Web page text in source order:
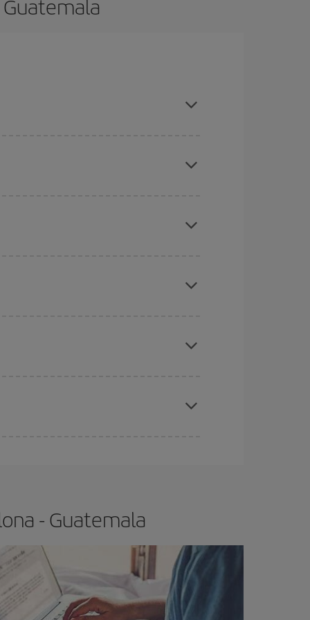
price.
- Guatemala